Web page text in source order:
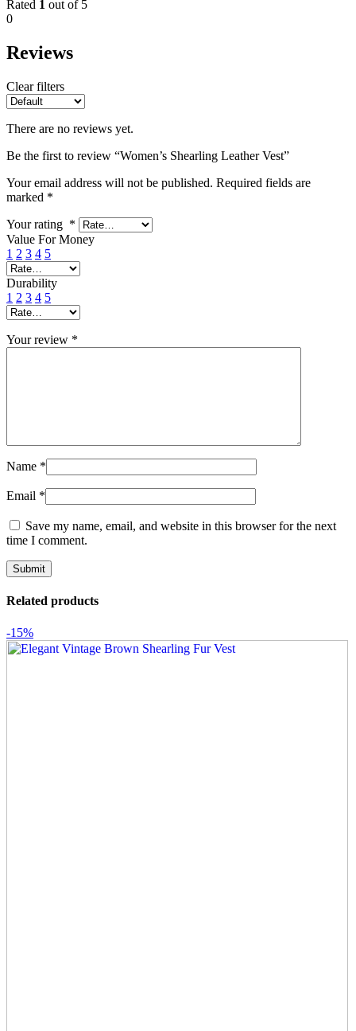
Rated 1 out of 5
0
Reviews
Clear filters
There are no reviews yet.
Be the first to review “Women’s Shearling Leather Vest”
Your email address will not be published. Required fields are
marked *
Your rating *
Value For Money
1 2 3 4 5
Durability
1 2 3 4 5
Your review *
Name *
Email *
Save my name, email, and website in this browser for the next
time I comment.
Related products
-15%